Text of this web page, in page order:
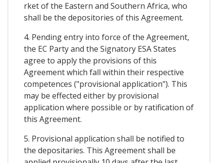
rket of the Eastern and Southern Africa, who
shall be the depositories of this Agreement.
4. Pending entry into force of the Agreement,
the EC Party and the Signatory ESA States
agree to apply the provisions of this
Agreement which fall within their respective
competences ("provisional application"). This
may be effected either by provisional
application where possible or by ratification of
this Agreement.
5. Provisional application shall be notified to
the depositaries. This Agreement shall be